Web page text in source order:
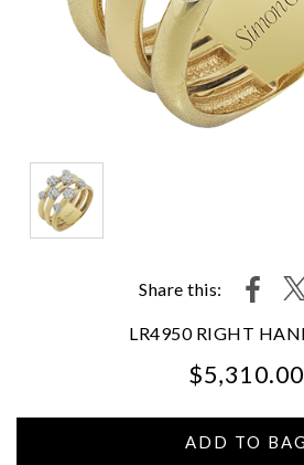
Share this:
LR4950 RIGHT
$5,310.00